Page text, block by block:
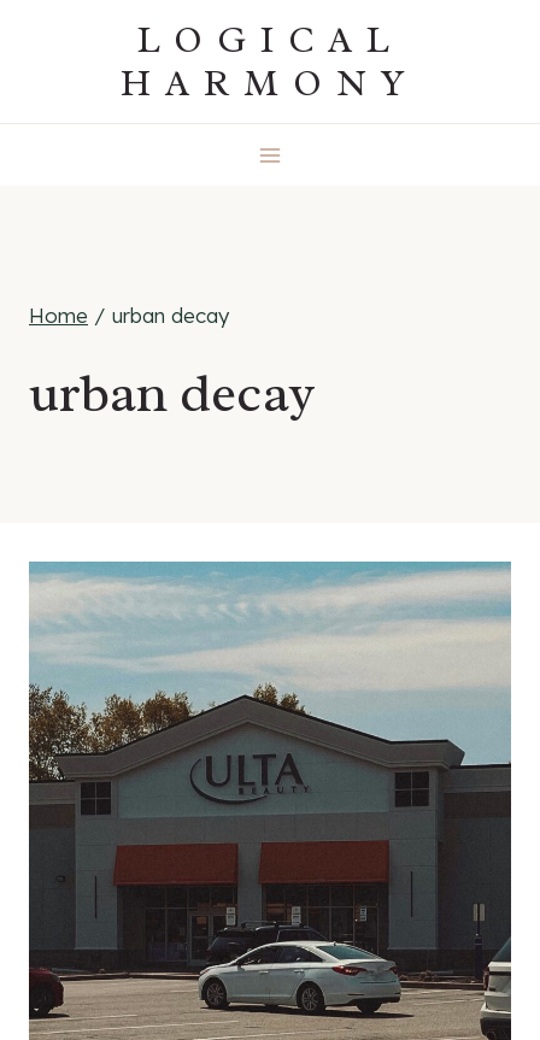
LOGICAL
HARMONY
Home / urban decay
urban decay